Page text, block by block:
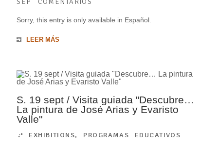
Sorry, this entry is only available in Español.
LEER MÁS
S. 19 sept / Visita guiada "Descubre…
La pintura de José Arias y Evaristo
Valle"
EXHIBITIONS, PROGRAMAS EDUCATIVOS